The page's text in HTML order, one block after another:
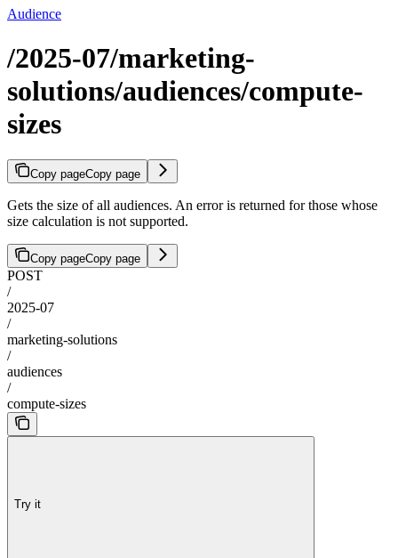
Audience
/2025-07/marketing-
solutions/audiences/compute-
sizes
Copy pageCopy page
Gets the size of all audiences. An error is returned for those whose
size calculation is not supported.
Copy pageCopy page
POST
/
2025-07
/
marketing-solutions
/
audiences
/
compute-sizes
Try it